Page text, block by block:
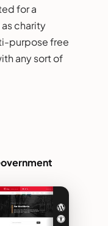
for a
charity
purpose free
any sort of